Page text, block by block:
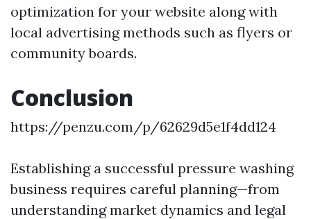
optimization for your website along with
local advertising methods such as flyers or
community boards.
Conclusion
https://penzu.com/p/62629d5e1f4dd124
Establishing a successful pressure washing
business requires careful planning—from
understanding market dynamics and legal